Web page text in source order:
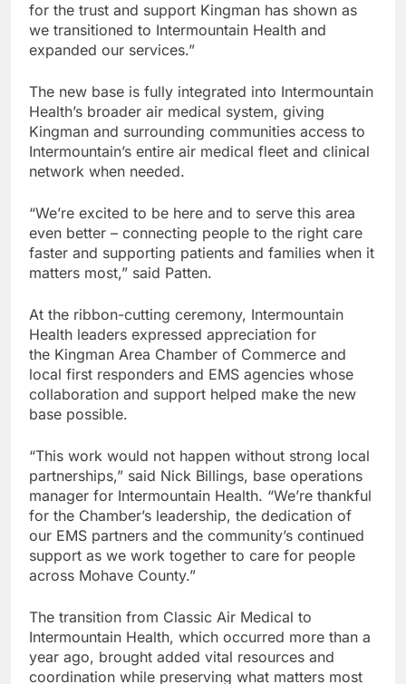
for the trust and support Kingman has shown as
we transitioned to Intermountain Health and
expanded our services.”
The new base is fully integrated into Intermountain
Health’s broader air medical system, giving
Kingman and surrounding communities access to
Intermountain’s entire air medical fleet and clinical
network when needed.
“We’re excited to be here and to serve this area
even better – connecting people to the right care
faster and supporting patients and families when it
matters most,” said Patten.
At the ribbon-cutting ceremony, Intermountain
Health leaders expressed appreciation for
the Kingman Area Chamber of Commerce and
local first responders and EMS agencies whose
collaboration and support helped make the new
base possible.
“This work would not happen without strong local
partnerships,” said Nick Billings, base operations
manager for Intermountain Health. “We’re thankful
for the Chamber’s leadership, the dedication of
our EMS partners and the community’s continued
support as we work together to care for people
across Mohave County.”
The transition from Classic Air Medical to
Intermountain Health, which occurred more than a
year ago, brought added vital resources and
coordination while preserving what matters most